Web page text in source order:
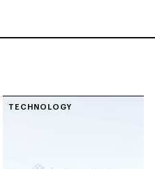
TECHNOLOGY